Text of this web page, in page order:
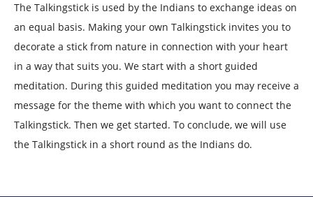
The Talkingstick is used by the Indians to exchange ideas on
an equal basis. Making your own Talkingstick invites you to
decorate a stick from nature in connection with your heart
in a way that suits you. We start with a short guided
meditation. During this guided meditation you may receive a
message for the theme with which you want to connect the
Talkingstick. Then we get started. To conclude, we will use
the Talkingstick in a short round as the Indians do.